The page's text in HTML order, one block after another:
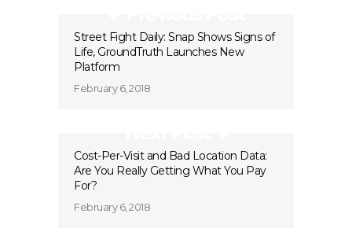
Street Fight Daily: Snap Shows Signs of
Life, GroundTruth Launches New
Platform
February 6, 2018
Cost-Per-Visit and Bad Location Data:
Are You Really Getting What You Pay
For?
February 6, 2018